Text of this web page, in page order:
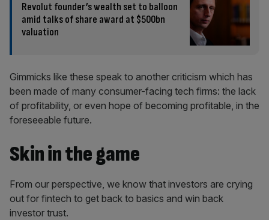
Revolut founder’s wealth set to balloon
amid talks of share award at $500bn
valuation
Gimmicks like these speak to another criticism which has
been made of many consumer-facing tech firms: the lack
of profitability, or even hope of becoming profitable, in the
foreseeable future.
Skin in the game
From our perspective, we know that investors are crying
out for fintech to get back to basics and win back
investor trust.